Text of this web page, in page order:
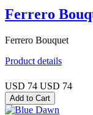
Ferrero
Ferrero Bouquet
Product details
USD 74 USD 74